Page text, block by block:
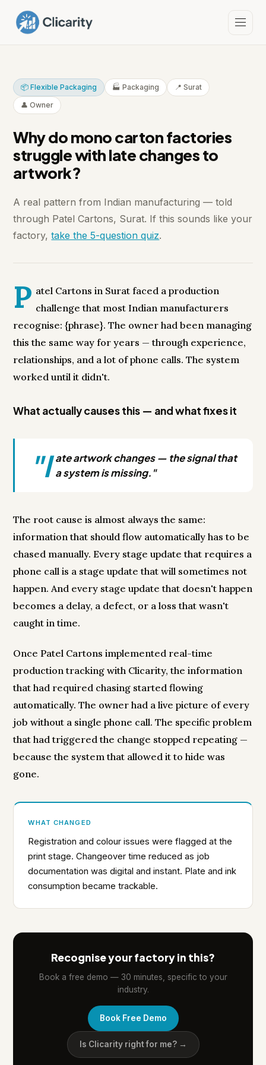
📦 Flexible Packaging 🏭 Packaging
📍 Surat
👤 Owner
Why do mono carton factories
struggle with late changes to
artwork?
A real pattern from Indian manufacturing — told
through Patel Cartons, Surat. If this sounds like your
factory,take the 5-question quiz.
P atel Cartons in Surat faced a production
challenge that most Indian manufacturers
recognise: {phrase}. The owner had been managing
this the same way for years — through experience,
relationships, and a lot of phone calls. The system
worked until it didn't.
What actually causes this — and what fixes it
"l ate artwork changes — the signal that
a system is missing."
The root cause is almost always the same:
information that should flow automatically has to be
chased manually. Every stage update that requires a
phone call is a stage update that will sometimes not
happen. And every stage update that doesn't happen
becomes a delay, a defect, or a loss that wasn't
caught in time.
Once Patel Cartons implemented real-time
production tracking with Clicarity, the information
that had required chasing started flowing
automatically. The owner had a live picture of every
job without a single phone call. The specific problem
that had triggered the change stopped repeating —
because the system that allowed it to hide was
gone.
WHAT CHANGED
Registration and colour issues were flagged at the
print stage. Changeover time reduced as job
documentation was digital and instant. Plate and ink
consumption became trackable.
Recognise your factory in this?
Book a free demo — 30 minutes, specific to your
industry.
Book Free Demo
Is Clicarity right for me? →